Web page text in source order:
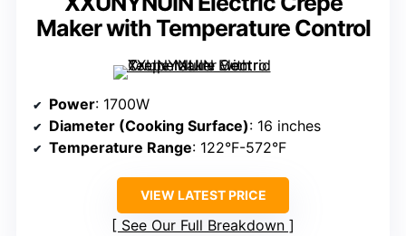
Maker with Temperature Control
Power: 1700W
Diameter (Cooking Surface): 16 inches
Temperature Range: 122°F-572°F
VIEW LATEST PRICE
See Our Full Breakdown